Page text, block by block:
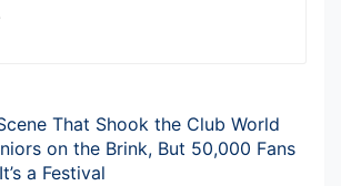
That Shook the Club World
on the Brink, But 50,000 Fans
a Festival